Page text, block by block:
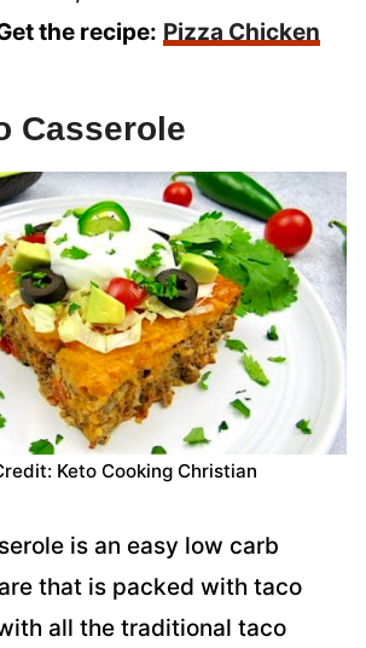
the recipe: Pizza Chicken
Casserole
Keto Cooking Christian
is an easy low carb
that is packed with taco
all the traditional taco